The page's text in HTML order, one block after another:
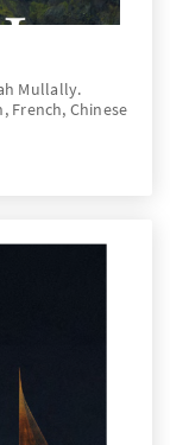
Mullally.
French, Chinese